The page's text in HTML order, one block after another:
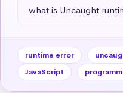
what is Uncaught
runtime error
JavaScript